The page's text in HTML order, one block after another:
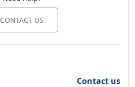
CONTACT US
Contact us